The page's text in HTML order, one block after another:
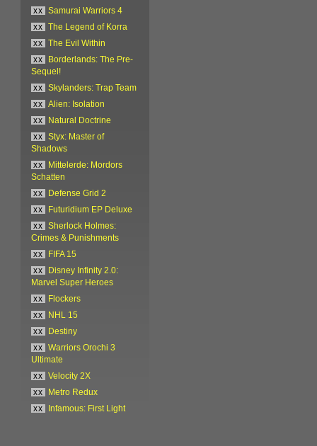
xx
Samurai Warriors 4
xx
The Legend of Korra
xx
The Evil Within
xx
Borderlands: The Pre-
Sequel!
xx
Skylanders: Trap Team
xx
Alien: Isolation
xx
Natural Doctrine
xx
Styx: Master of
Shadows
xx
Mittelerde: Mordors
Schatten
xx
Defense Grid 2
xx
Futuridium EP Deluxe
xx
Sherlock Holmes:
Crimes & Punishments
xx
FIFA 15
xx
Disney Infinity 2.0:
Marvel Super Heroes
xx
Flockers
xx
NHL 15
xx
Destiny
xx
Warriors Orochi 3
Ultimate
xx
Velocity 2X
xx
Metro Redux
xx
Infamous: First Light